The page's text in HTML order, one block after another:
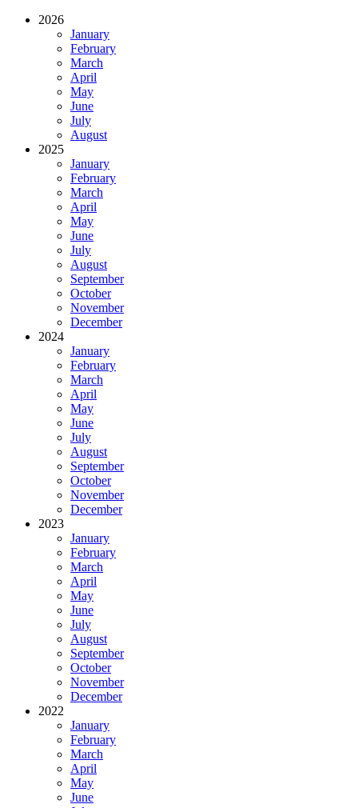
2026
January
February
March
April
May
June
July
August
2025
January
February
March
April
May
June
July
August
September
October
November
December
2024
January
February
March
April
May
June
July
August
September
October
November
December
2023
January
February
March
April
May
June
July
August
September
October
November
December
2022
January
February
March
April
May
June